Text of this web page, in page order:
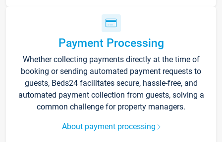
Payment Processing
Whether collecting payments directly at the time of
booking or sending automated payment requests to
guests, Beds24 facilitates secure, hassle-free, and
automated payment collection from guests, solving a
common challenge for property managers.
About payment processing